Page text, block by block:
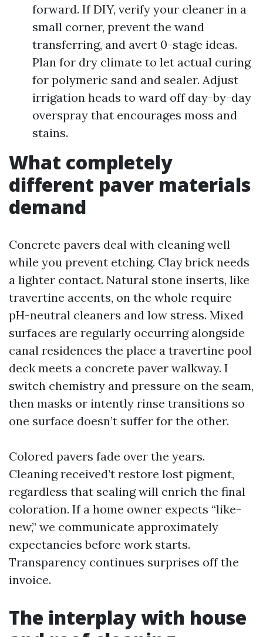
forward. If DIY, verify your cleaner in a
small corner, prevent the wand
transferring, and avert 0-stage ideas.
Plan for dry climate to let actual curing
for polymeric sand and sealer. Adjust
irrigation heads to ward off day-by-day
overspray that encourages moss and
stains.
What completely
different paver materials
demand
Concrete pavers deal with cleaning well
while you prevent etching. Clay brick needs
a lighter contact. Natural stone inserts, like
travertine accents, on the whole require
pH-neutral cleaners and low stress. Mixed
surfaces are regularly occurring alongside
canal residences the place a travertine pool
deck meets a concrete paver walkway. I
switch chemistry and pressure on the seam,
then masks or intently rinse transitions so
one surface doesn’t suffer for the other.
Colored pavers fade over the years.
Cleaning received’t restore lost pigment,
regardless that sealing will enrich the final
coloration. If a home owner expects “like-
new,” we communicate approximately
expectancies before work starts.
Transparency continues surprises off the
invoice.
The interplay with house